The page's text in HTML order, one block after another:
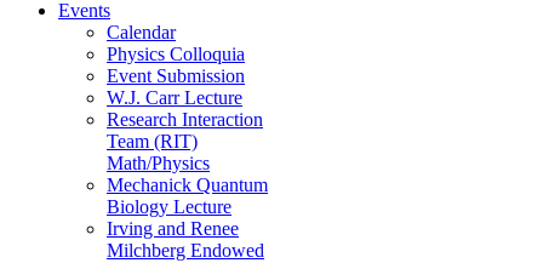
Events
Calendar
Physics Colloquia
Event Submission
W.J. Carr Lecture
Research Interaction
Team (RIT)
Math/Physics
Mechanick Quantum
Biology Lecture
Irving and Renee
Milchberg Endowed